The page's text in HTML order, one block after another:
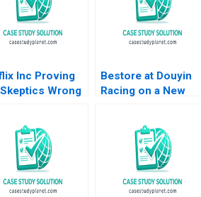
Inc Proving
Wrong
Hopkins
Bestore at Douyin
Racing on a New
Sun Yiyang Hu
Ziqian Zhao 2023